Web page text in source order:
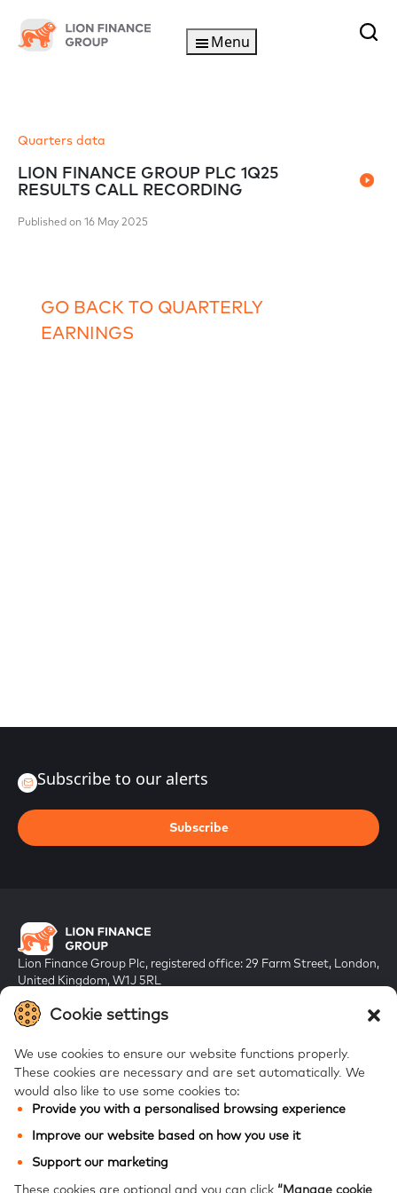
Cookie settings
We use cookies to ensure our website functions properly.
These cookies are necessary and are set automatically. We
would also like to use some cookies to:
Provide you with a personalised browsing experience
Improve our website based on how you use it
Support our marketing
These cookies are optional and you can click “Manage cookie
Menu
Quarters data
LION FINANCE GROUP PLC 1Q25
RESULTS CALL RECORDING
Published on 16 May 2025
GO BACK TO QUARTERLY
EARNINGS
Lion Finance Group Plc, registered office: 29 Farm Street, London,
United Kingdom, W1J 5RL
FAQs
Galt & Taggart
Subscribe to our alerts
Subscribe